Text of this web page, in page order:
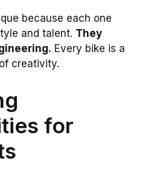
because each one
and talent. They
Every bike is a
creativity.
for